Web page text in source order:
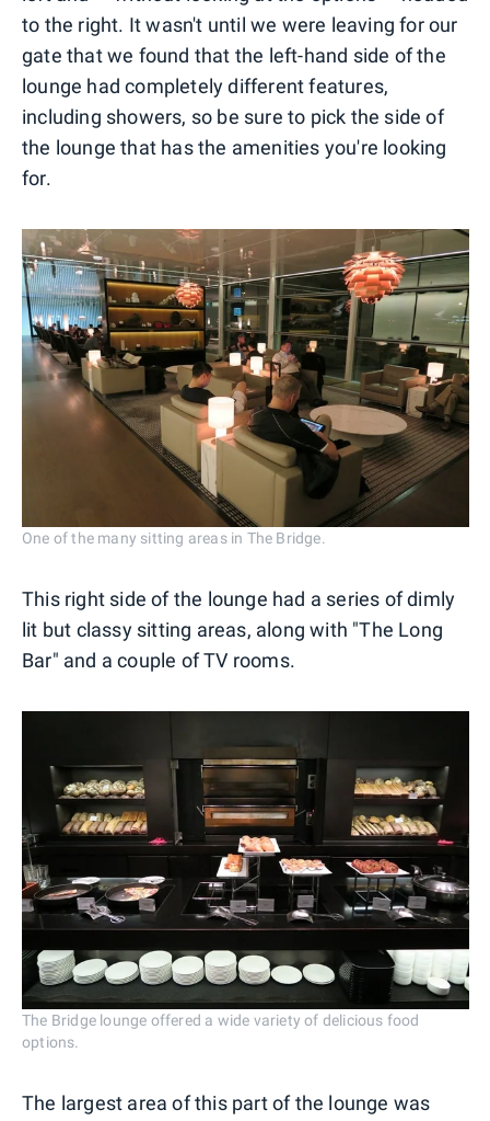
to the right. It wasn't until we were leaving for our
gate that we found that the left-hand side of the
lounge had completely different features,
including showers, so be sure to pick the side of
the lounge that has the amenities you're looking
for.
One of the many sitting areas in The Bridge.
This right side of the lounge had a series of dimly
lit but classy sitting areas, along with "The Long
Bar" and a couple of TV rooms.
The Bridge lounge offered a wide variety of delicious food
options.
The largest area of this part of the lounge was